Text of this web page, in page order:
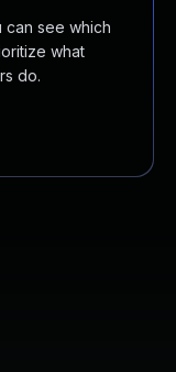
can see which
what
do.